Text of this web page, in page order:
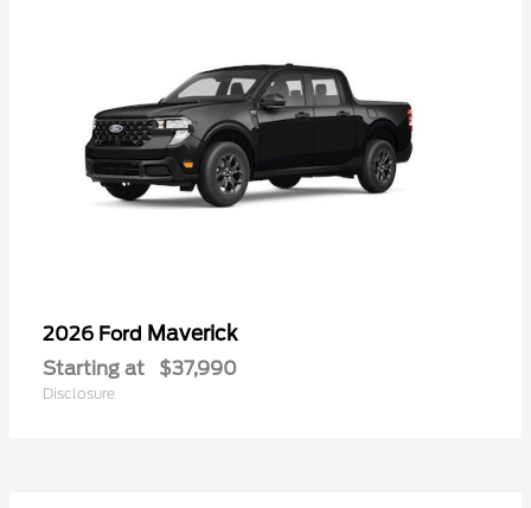
2026 Ford Maverick
Starting at $37,990
Disclosure